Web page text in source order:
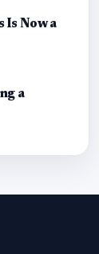
Is Now a
a